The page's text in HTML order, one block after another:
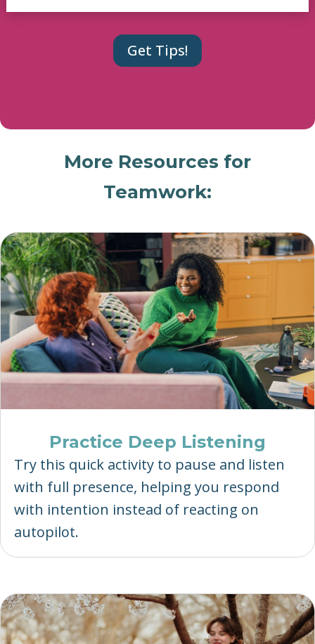
More Resources for
Teamwork:
Practice Deep Listening
Try this quick activity to pause and listen
with full presence, helping you respond
with intention instead of reacting on
autopilot.